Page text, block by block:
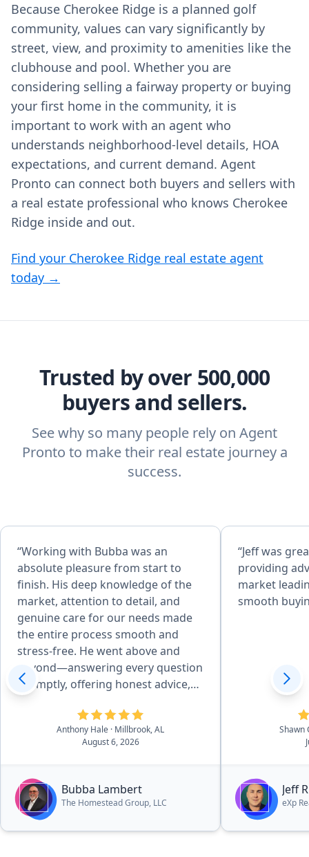
Because Cherokee Ridge is a planned golf
community, values can vary significantly by
street, view, and proximity to amenities like the
clubhouse and pool. Whether you are
considering selling a fairway property or buying
your first home in the community, it is
important to work with an agent who
understands neighborhood‑level details, HOA
expectations, and current demand. Agent
Pronto can connect both buyers and sellers with
a real estate professional who knows Cherokee
Ridge inside and out.
Find your Cherokee Ridge real estate agent
today →
Trusted by over 500,000
buyers and sellers.
See why so many people rely on Agent
Pronto to make their real estate journey a
success.
“Working with Bubba was an
absolute pleasure from start to
finish. His deep knowledge of the
market, attention to detail, and
genuine care for our needs made
the entire process smooth and
stress-free. He went above and
beyond—answering every question
promptly, offering honest advice,
and negotiating skillfully to get me
the best deal possible. I always felt
supported and informed, and I
truly believe I couldn’t have worked
home transactions without him.
The support I recieved through a
difficult time for our family was
greatly appreciated. We were
Anthony Hale · Millbrook, AL
August 6, 2026
Bubba Lambert
The Homestead Group, LLC
“Jeff was
providing
market
smooth
Shawn
Jeff
eXp